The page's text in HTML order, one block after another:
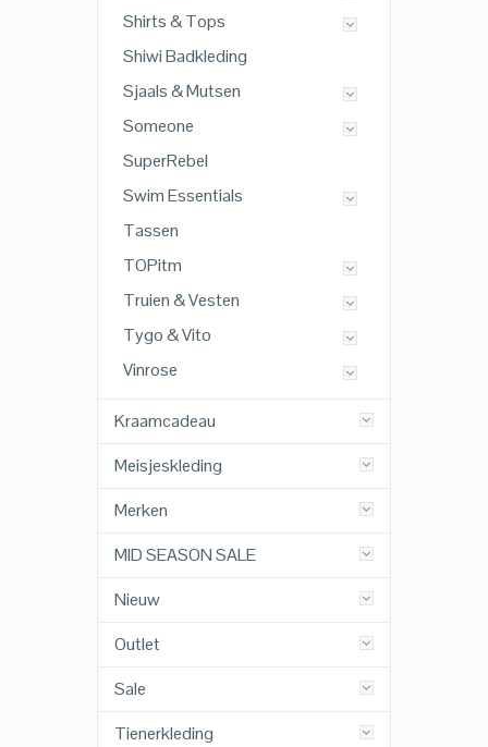
Shirts & Tops
Shiwi Badkleding
Sjaals & Mutsen
Someone
SuperRebel
Swim Essentials
Tassen
TOPitm
Truien & Vesten
Tygo & Vito
Vinrose
Kraamcadeau
Meisjeskleding
Merken
MID SEASON SALE
Nieuw
Outlet
Sale
Tienerkleding